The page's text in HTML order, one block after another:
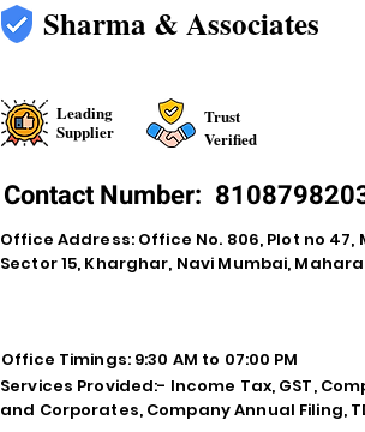
Sharma & Associates
Leading
Supplier
Trust
Verified
Contact Number:
Office Address: Office No. 806, Plot no
Sector 15, Kharghar, Navi Mumbai,
Office Timings: 9:30 AM to 07:00 PM
Services Provided:- Income Tax, GST,
and Corporates, Company Annual Filing,